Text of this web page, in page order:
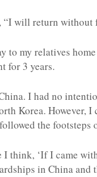
“I will return
to my relatives
for 3 years.
I had no
Korea. However,
the footsteps
think, ‘If I came
in China and